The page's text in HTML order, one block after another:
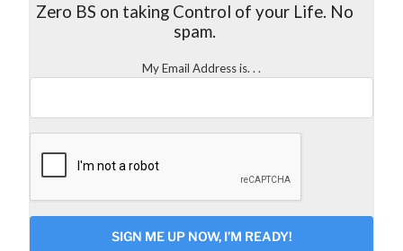
Zero BS on taking Control of your Life. No
spam.
My Email Address is. . .